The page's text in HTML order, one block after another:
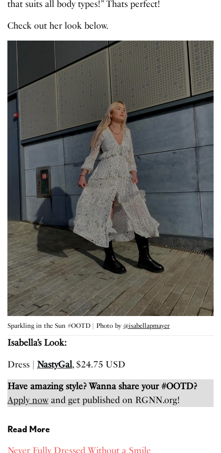
that suits all body types!” Thats perfect!
Check out her look below.
Sparkling in the Sun #OOTD | Photo by @isabellapmayer
Isabella’s Look:
Dress |NastyGal, $24.75 USD
Have amazing style? Wanna share your #OOTD?
Apply nowand get published on RGNN.org!
Read More
Never Fully Dressed Without a Smile